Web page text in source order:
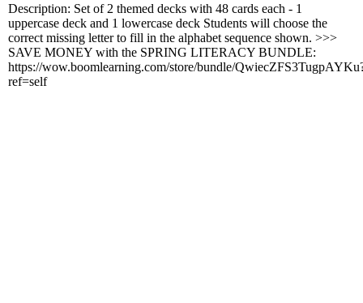
Description: Set of 2 themed decks with 48 cards each - 1
uppercase deck and 1 lowercase deck Students will choose the
correct missing letter to fill in the alphabet sequence shown. >>>
SAVE MONEY with the SPRING LITERACY BUNDLE:
https://wow.boomlearning.com/store/bundle/
ref=self